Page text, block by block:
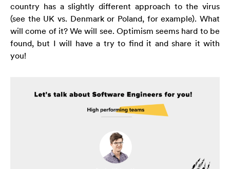
country has a slightly different approach to the virus
(see the UK vs. Denmark or Poland, for example). What
will come of it? We will see. Optimism seems hard to be
found, but I will have a try to find it and share it with
you!
internetowej,
na podstawie
tego, jak
strona jest
używana.
Aby nasza strona
internetowa
działała jak